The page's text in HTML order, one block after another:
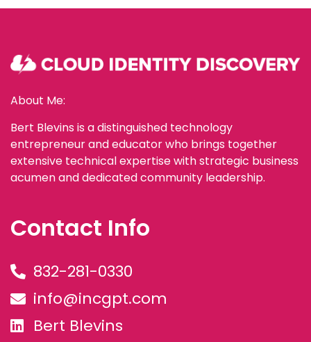
About Me:
Bert Blevins is a distinguished technology
entrepreneur and educator who brings together
extensive technical expertise with strategic business
acumen and dedicated community leadership.
Contact Info
832-281-0330
info@incgpt.com
Bert Blevins